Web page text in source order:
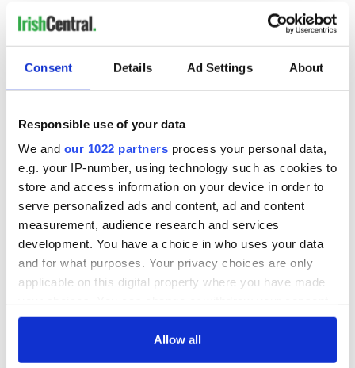
Consent Details Ad Settings About
Responsible use of your data
We and our 1022 partners process your personal data,
e.g. your IP-number, using technology such as cookies to
store and access information on your device in order to
serve personalized ads and content, ad and content
measurement, audience research and services
development. You have a choice in who uses your data
and for what purposes. Your privacy choices are only
applicable on this digital property where you have made
any time from the Cookie Declaration or by clicking on
Allow all
READ NEXT
WATCH: Shane
Lowry's hurling
break at Augusta
piques Irish sport
fan Jason Kelce's
interest
gravestone
epitaphs prove Irish
dark wit is
unmatched
enemies
COMMENTS